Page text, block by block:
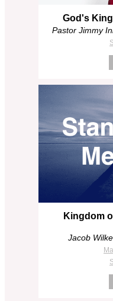
God's
Pastor Jimmy
Kingdom
Jacob Wilke